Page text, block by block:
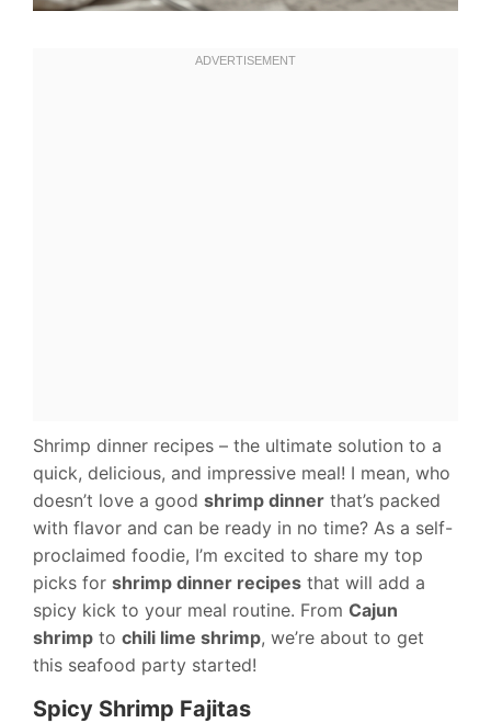
Shrimp dinner recipes – the ultimate solution to a
quick, delicious, and impressive meal! I mean, who
doesn’t love a good shrimp dinner that’s packed
with flavor and can be ready in no time? As a self-
proclaimed foodie, I’m excited to share my top
picks for shrimp dinner recipes that will add a
spicy kick to your meal routine. From Cajun
shrimp to chili lime shrimp, we’re about to get
this seafood party started!
Spicy Shrimp Fajitas